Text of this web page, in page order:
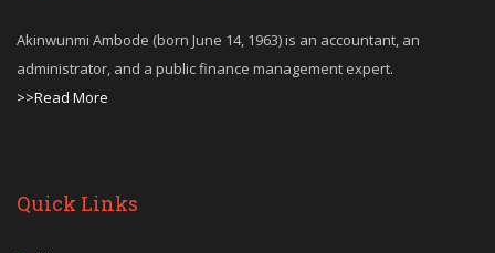
Akinwunmi Ambode (born June 14, 1963) is an accountant, an
administrator, and a public finance management expert.
>>Read More
Quick Links